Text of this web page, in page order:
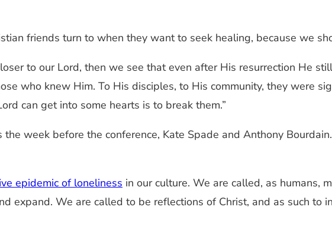
friends turn to when they want to seek healing, because we
to our Lord, then we see that even after His resurrection He
who knew Him. To His disciples, to His community, they were
can get into some hearts is to break them.”
week before the conference, Kate Spade and Anthony
epidemic of loneliness in our culture. We are called, as humans,
expand. We are called to be reflections of Christ, and as such to